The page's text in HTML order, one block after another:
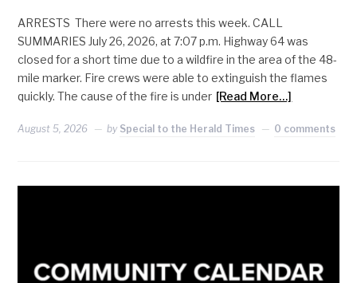
ARRESTS There were no arrests this week. CALL
SUMMARIES July 26, 2026, at 7:07 p.m. Highway 64 was
closed for a short time due to a wildfire in the area of the 48-
mile marker. Fire crews were able to extinguish the flames
quickly. The cause of the fire is under [Read More…]
August 5, 2026 by Special to the Herald Times 0 comments